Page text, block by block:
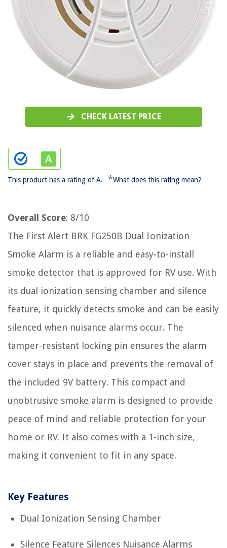
CHECK LATEST PRICE
This product has a rating of A. *What does this rating mean?
Overall Score: 8/10
The First Alert BRK FG250B Dual Ionization
Smoke Alarm is a reliable and easy-to-install
smoke detector that is approved for RV use. With
its dual ionization sensing chamber and silence
feature, it quickly detects smoke and can be easily
silenced when nuisance alarms occur. The
tamper-resistant locking pin ensures the alarm
cover stays in place and prevents the removal of
the included 9V battery. This compact and
unobtrusive smoke alarm is designed to provide
peace of mind and reliable protection for your
home or RV. It also comes with a 1-inch size,
making it convenient to fit in any space.
Key Features
Dual Ionization Sensing Chamber
Silence Feature Silences Nuisance Alarms